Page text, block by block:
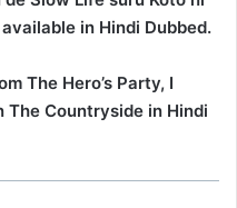
in Hindi Dubbed.
The Hero’s Party, I
The Countryside in Hindi